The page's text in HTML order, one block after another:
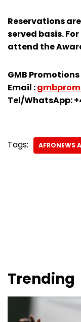
Reservations
served basis.
attend the
GMB Promotions
Email :
Tel/WhatsApp:
Tags: AFRONEWS
Trending